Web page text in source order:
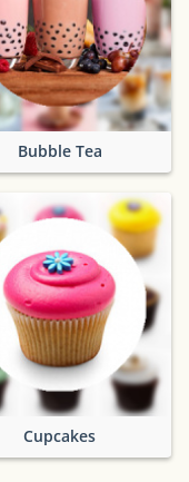
Bubble Tea
Cupcakes